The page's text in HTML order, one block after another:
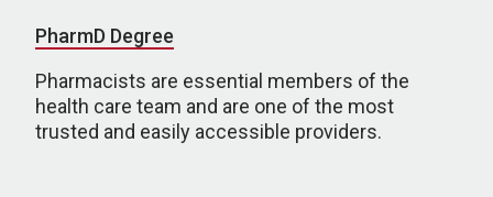
PharmD Degree
Pharmacists are essential members of the
health care team and are one of the most
trusted and easily accessible providers.